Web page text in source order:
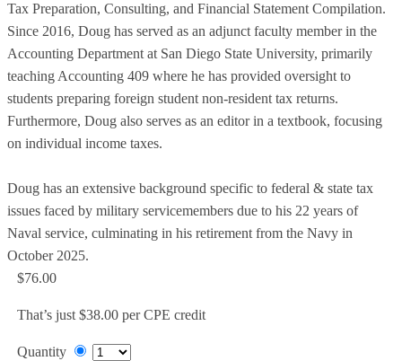
Tax Preparation, Consulting, and Financial Statement Compilation.
Since 2016, Doug has served as an adjunct faculty member in the
Accounting Department at San Diego State University, primarily
teaching Accounting 409 where he has provided oversight to
students preparing foreign student non-resident tax returns.
Furthermore, Doug also serves as an editor in a textbook, focusing
on individual income taxes.
Doug has an extensive background specific to federal & state tax
issues faced by military servicemembers due to his 22 years of
Naval service, culminating in his retirement from the Navy in
October 2025.
$76.00
That’s just $38.00 per CPE credit
Quantity